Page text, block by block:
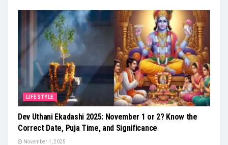
LIFESTYLE
Dev Uthani Ekadashi 2025: November 1 or 2? Know the
Correct Date, Puja Time, and Significance
November 1, 2025